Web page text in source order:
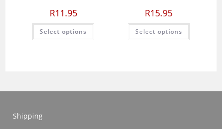
R11.95
Select options
This
has
R15.95
Select options
This
has
Shipping